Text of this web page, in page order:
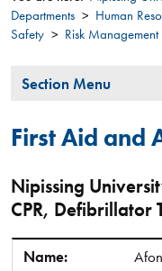
You
are
here
Departments
Human
Safety
Risk Management
Section
Section Menu
First Aid and
Nipissing
CPR, Defibrillator
Name:
Ext.:
Department:
Expiry:
Name: